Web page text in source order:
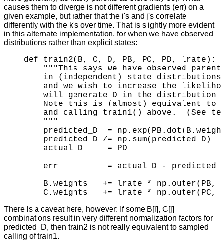
causes them to diverge is not different gradients (err) on a
given example, but rather that the i's and j's correlate
differently with the k's over time. That is slightly more evident
in this alternate implementation, for when we have observed
distributions rather than explicit states:
def train2(B, C, D, PB, PC, PD, lrate):
"""This says we have observed
in (independent) state
and we wish to increase the
will generate D in the distribution
Note this is (almost) equivalent
and calling train1() above.  (See
    """
predicted_D  =
predicted_D /= np.sum(predicted_D)
actual_D     = PD
err          = actual_D -
B.weights   += lrate *
There is a caveat here, however: If some B[i], C[j]
combinations result in very different normalization factors for
predicted_D, then train2 is not really equivalent to sampled
calling of train1.